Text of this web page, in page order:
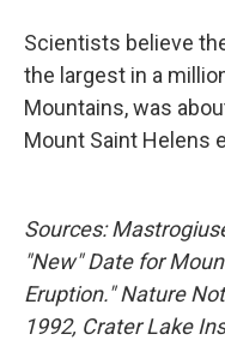
Scientists believe
the largest in a
Mountains, was
Mount Saint Helens
Sources:
"New" Date for
Eruption." Nature
1992, Crater Lake